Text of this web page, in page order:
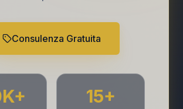
Consulenza Gratuita
15+